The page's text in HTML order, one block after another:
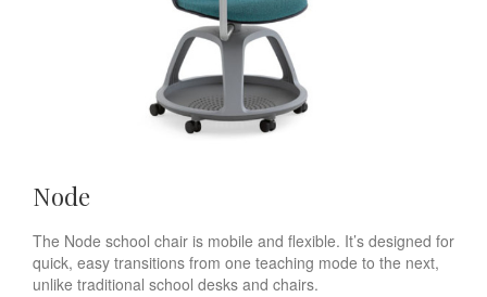
Node
The Node school chair is mobile and flexible. It’s designed for
quick, easy transitions from one teaching mode to the next,
unlike traditional school desks and chairs.